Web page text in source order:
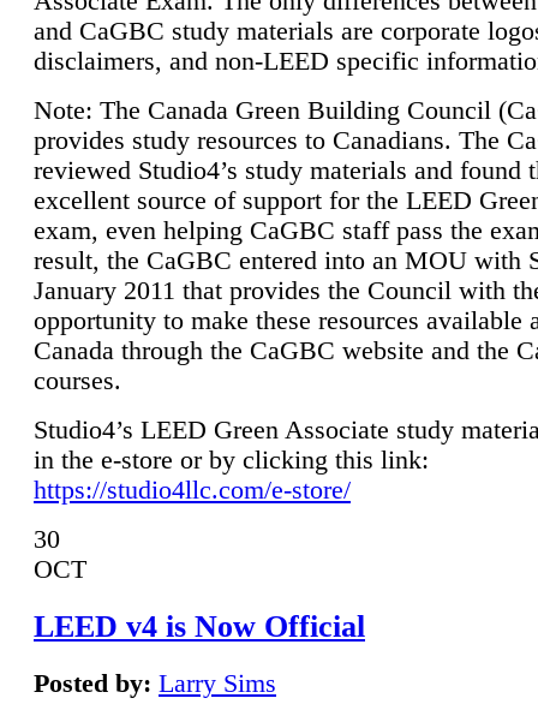
and CaGBC study materials are corporate
disclaimers, and non-LEED specific
Note: The Canada Green Building Council
provides study resources to Canadians. The
reviewed Studio4’s study materials and found
excellent source of support for the LEED
exam, even helping CaGBC staff pass the
result, the CaGBC entered into an MOU with
January 2011 that provides the Council with
opportunity to make these resources available
Canada through the CaGBC website and the
courses.
Studio4’s LEED Green Associate study
in the e-store or by clicking this link:
https://studio4llc.com/e-store/
30
OCT
LEED v4 is Now Official
Posted by: Larry Sims